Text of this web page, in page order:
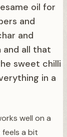
oil for
and
and
and all that
sweet chilli
in a
well on a
a bit